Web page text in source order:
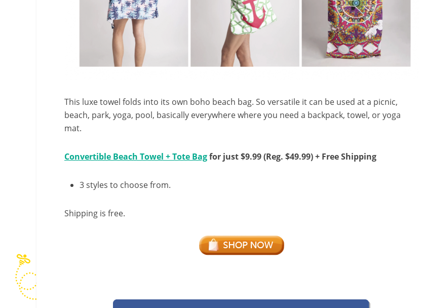
This luxe towel folds into its own boho beach bag. So versatile it can be used at a picnic,
beach, park, yoga, pool, basically everywhere where you need a backpack, towel, or yoga
mat.
Convertible Beach Towel + Tote Bagfor just $9.99 (Reg. $49.99) + Free Shipping
3 styles to choose from.
Shipping is free.